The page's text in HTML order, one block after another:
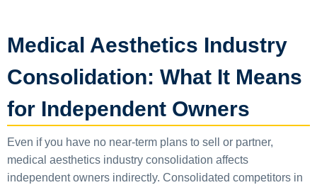
Medical Aesthetics Industry
Consolidation: What It Means
for Independent Owners
Even if you have no near-term plans to sell or partner,
medical aesthetics industry consolidation affects
independent owners indirectly. Consolidated competitors in